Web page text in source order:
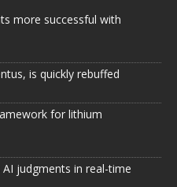
more successful with
is quickly rebuffed
for lithium
judgments in real-time